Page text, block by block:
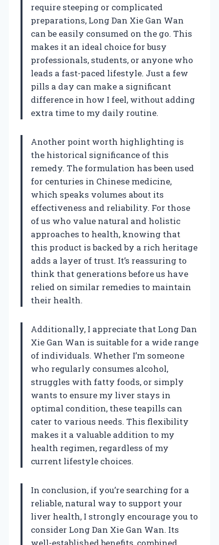
require steeping or complicated
preparations, Long Dan Xie Gan Wan
can be easily consumed on the go. This
makes it an ideal choice for busy
professionals, students, or anyone who
leads a fast-paced lifestyle. Just a few
pills a day can make a significant
difference in how I feel, without adding
extra time to my daily routine.
Another point worth highlighting is
the historical significance of this
remedy. The formulation has been used
for centuries in Chinese medicine,
which speaks volumes about its
effectiveness and reliability. For those
of us who value natural and holistic
approaches to health, knowing that
this product is backed by a rich heritage
adds a layer of trust. It’s reassuring to
think that generations before us have
relied on similar remedies to maintain
their health.
Additionally, I appreciate that Long Dan
Xie Gan Wan is suitable for a wide range
of individuals. Whether I’m someone
who regularly consumes alcohol,
struggles with fatty foods, or simply
wants to ensure my liver stays in
optimal condition, these teapills can
cater to various needs. This flexibility
makes it a valuable addition to my
health regimen, regardless of my
current lifestyle choices.
In conclusion, if you’re searching for a
reliable, natural way to support your
liver health, I strongly encourage you to
consider Long Dan Xie Gan Wan. Its
well-established benefits, combined